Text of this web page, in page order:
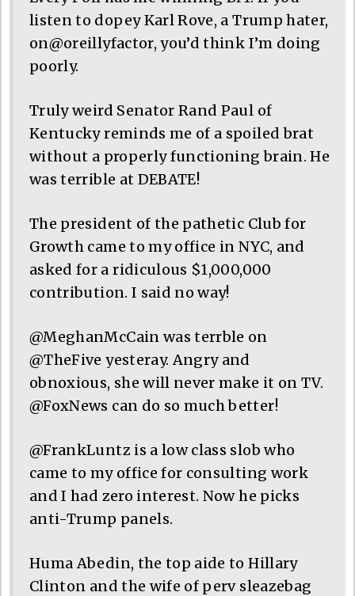
listen to dopey Karl Rove, a Trump hater,
on@oreillyfactor, you’d think I’m doing
poorly.
Truly weird Senator Rand Paul of
Kentucky reminds me of a spoiled brat
without a properly functioning brain. He
was terrible at DEBATE!
The president of the pathetic Club for
Growth came to my office in NYC, and
asked for a ridiculous $1,000,000
contribution. I said no way!
@MeghanMcCain was terrble on
@TheFive yesteray. Angry and
obnoxious, she will never make it on TV.
@FoxNews can do so much better!
@FrankLuntz is a low class slob who
came to my office for consulting work
and I had zero interest. Now he picks
anti-Trump panels.
Huma Abedin, the top aide to Hillary
Clinton and the wife of perv sleazebag